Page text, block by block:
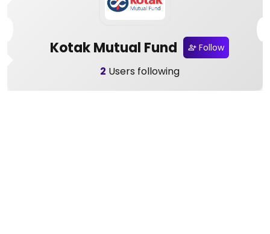
Kotak Mutual Fund Follow
2 Users following